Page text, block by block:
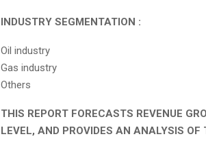
INDUSTRY SEGMENTATION :
Oil industry
Gas industry
Others
THIS REPORT FORECASTS REVENUE
LEVEL, AND PROVIDES AN ANALYSIS